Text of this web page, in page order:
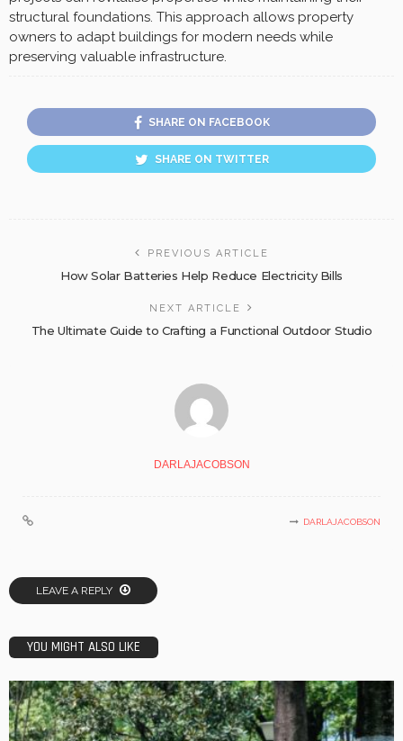
structural foundations. This approach allows property
owners to adapt buildings for modern needs while
preserving valuable infrastructure.
SHARE ON FACEBOOK
SHARE ON TWITTER
PREVIOUS ARTICLE
How Solar Batteries Help Reduce Electricity Bills
NEXT ARTICLE
The Ultimate Guide to Crafting a Functional Outdoor Studio
DARLAJACOBSON
DARLAJACOBSON
LEAVE A REPLY
YOU MIGHT ALSO LIKE